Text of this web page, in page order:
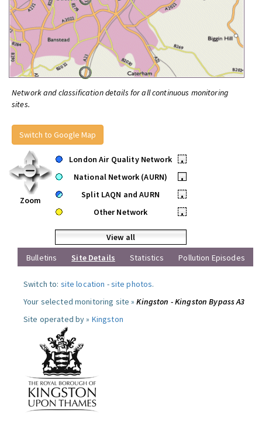
Network and classification details for all continuous monitoring
sites.
Switch to Google Map
Zoom
London Air Quality Network
•
National Network (AURN)
•
Split LAQN and AURN
•
Other Network
•
View all
Bulletins
Site Details Statistics Pollution Episodes
Switch to: site location -site photos.
Your selected monitoring site »Kingston - Kingston Bypass A3
Site operated by » Kingston